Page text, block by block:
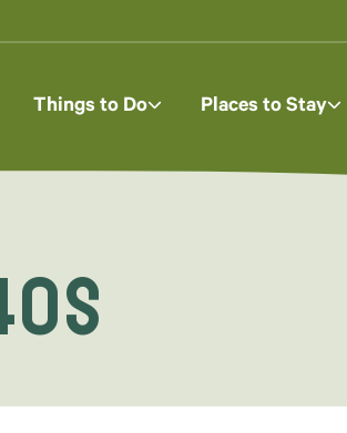
Things to Do Places to Stay